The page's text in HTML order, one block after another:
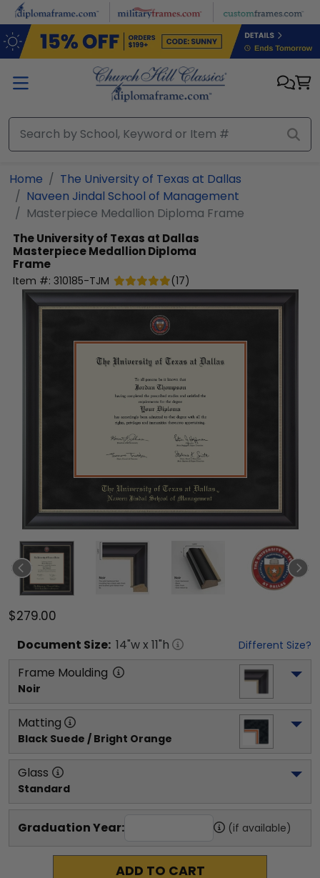
Skip to main content
Home
The University of Texas at Dallas
Naveen Jindal School of Management
Masterpiece Medallion Diploma Frame
The University of Texas at Dallas
Masterpiece Medallion Diploma
Frame
Item #: 310185-TJM (17)
$279.00
Document Size: 14"w x 11"h Different Size?
Frame Moulding
Noir
Matting
Black Suede / Bright Orange
Glass
Standard
Graduation Year: (if available)
ADD TO CART